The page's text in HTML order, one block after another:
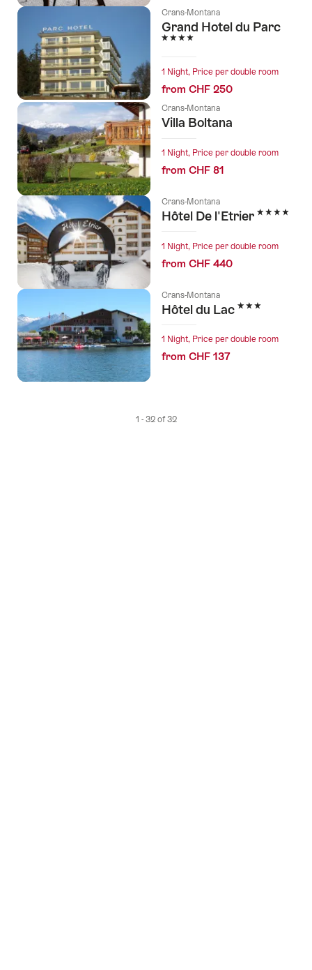
Crans-Montana
Grand Hotel du Parc
4 Stars
1 Night, Price per double room
from CHF 250
Crans-Montana
Villa Boltana
1 Night, Price per double room
from CHF 81
Crans-Montana
Hôtel De l'Etrier 4 Stars
1 Night, Price per double room
from CHF 440
Crans-Montana
Hôtel du Lac 3 Stars
1 Night, Price per double room
from CHF 137
1 - 32 of 32